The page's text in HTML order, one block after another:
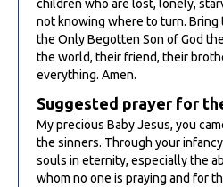
children who are lost, lonely,
not knowing where to turn. Bring
the Only Begotten Son of God
the world, their friend, their
everything. Amen.
Suggested prayer for
My precious Baby Jesus, you
the sinners. Through your
souls in eternity, especially the
whom no one is praying and for